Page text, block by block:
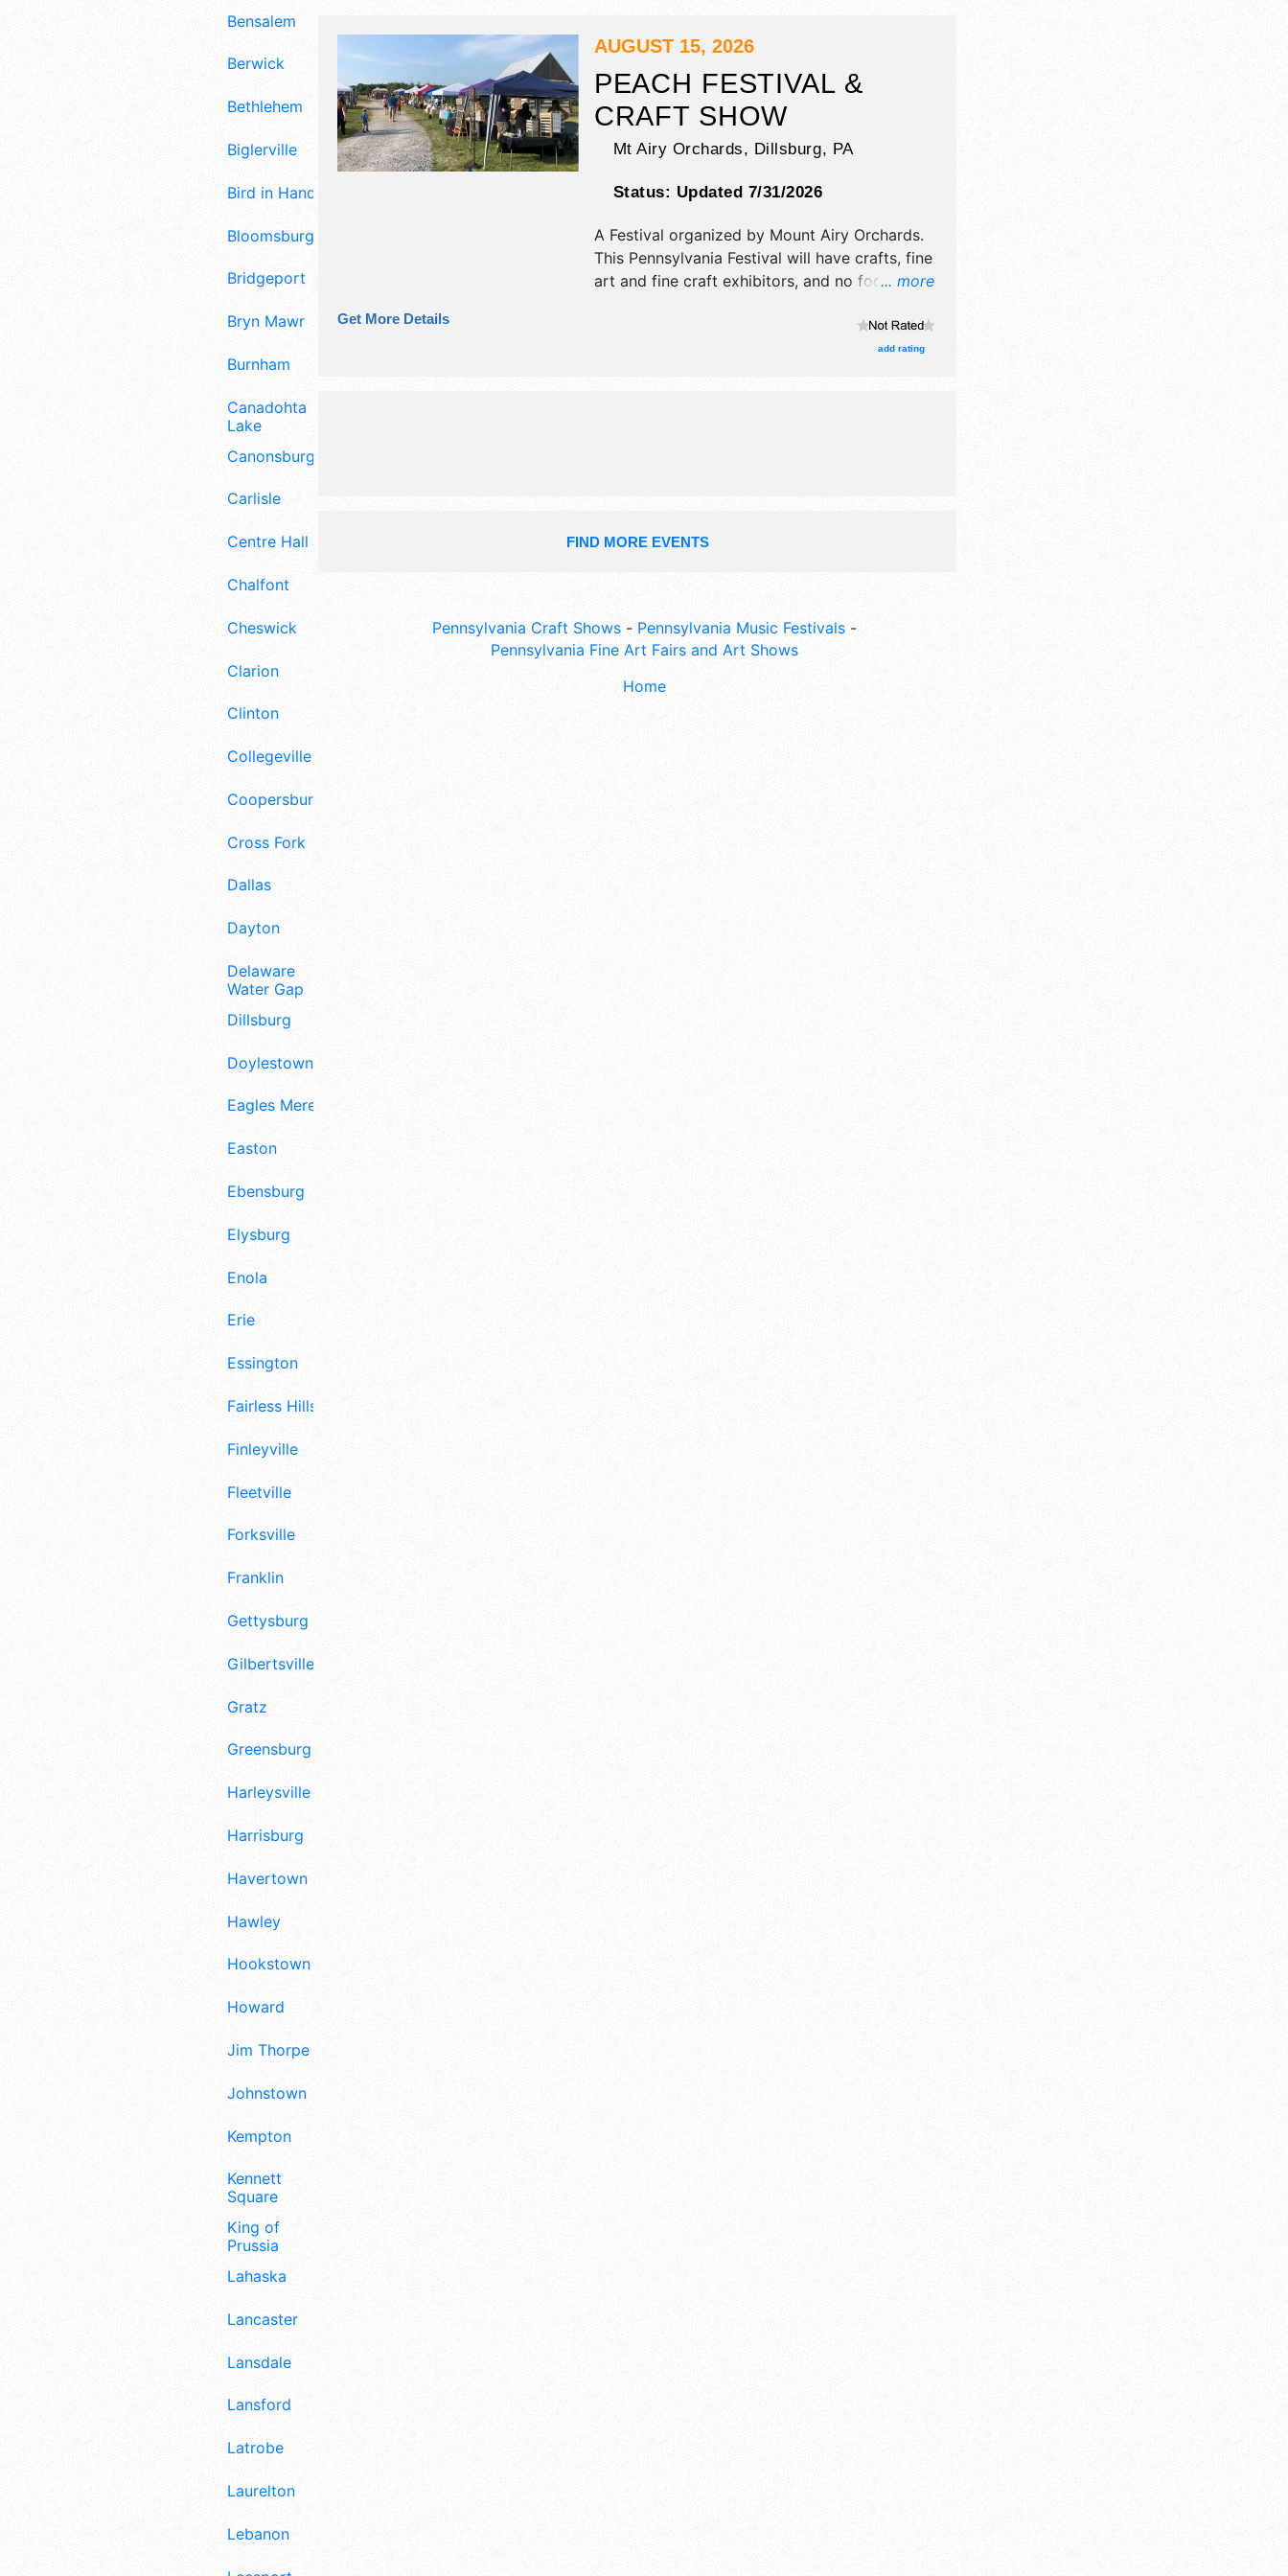
Bensalem
Berwick
Bethlehem
Biglerville
Bird in Hand
Bloomsburg
Bridgeport
Bryn Mawr
Burnham
Canadohta
Lake
Canonsburg
Carlisle
Centre Hall
Chalfont
Cheswick
Clarion
Clinton
Collegeville
Coopersburg
Cross Fork
Dallas
Dayton
Delaware
Water Gap
Dillsburg
Doylestown
Eagles Mere
Easton
Ebensburg
Elysburg
Enola
Erie
Essington
Fairless Hills
Finleyville
Fleetville
Forksville
Franklin
Gettysburg
Gilbertsville
Gratz
Greensburg
Harleysville
Harrisburg
Havertown
Hawley
Hookstown
Howard
Jim Thorpe
Johnstown
Kempton
Kennett
Square
King of
Prussia
Lahaska
Lancaster
Lansdale
Lansford
Latrobe
Laurelton
Lebanon
AUGUST 15, 2026
PEACH FESTIVAL &
CRAFT SHOW
Mt Airy Orchards, Dillsburg, PA
Status: Updated 7/31/2026
... more
A Festival organized by Mount Airy Orchards.
This Pennsylvania Festival will have crafts, fine
art and fine craft exhibitors, and no food
talent and the hours will be Sat 7am-1pm. This
event will also include: pancake breakfast,
Get More Details
add rating
FIND MORE EVENTS
Pennsylvania Craft Shows- Pennsylvania Music Festivals-
Pennsylvania Fine Art Fairs and Art Shows
Home